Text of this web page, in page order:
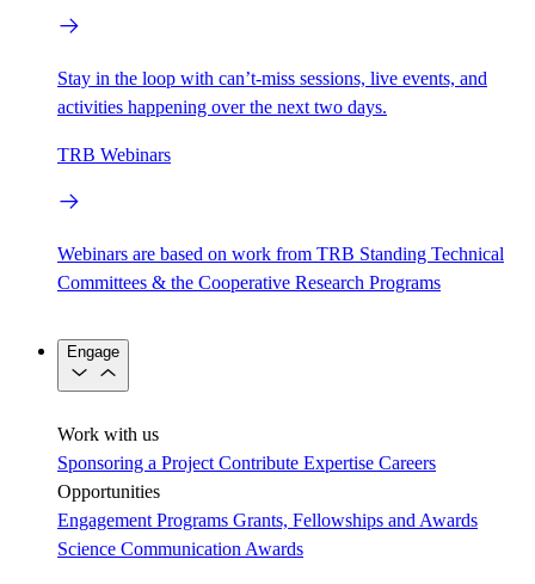
Stay in the loop with can’t-miss sessions, live events, and
activities happening over the next two days.
TRB Webinars
Webinars are based on work from TRB Standing Technical
Committees & the Cooperative Research Programs
Engage
Work with us
Sponsoring a Project Contribute Expertise Careers
Opportunities
Engagement Programs Grants, Fellowships and Awards
Science Communication Awards